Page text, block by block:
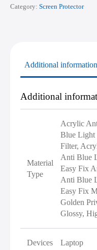
Category: Screen Protector
Additional information
Additional
Material
Type
Acrylic
Blue Light
Filter,
Anti Blue
Easy Fix
Anti Blue
Easy Fix
Golden
Glossy,
Devices Laptop